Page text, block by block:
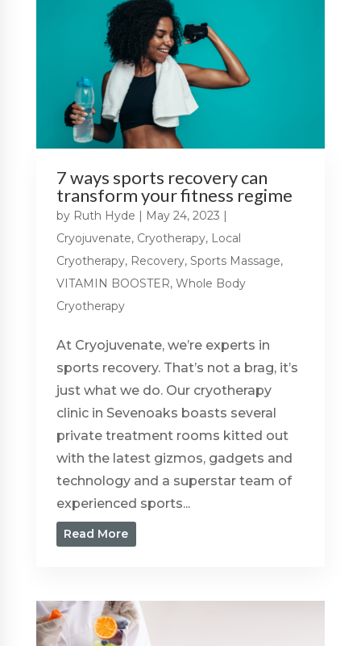
7 ways sports recovery can
transform your fitness regime
by Ruth Hyde | May 24, 2023 |
Cryojuvenate, Cryotherapy, Local
Cryotherapy, Recovery, Sports Massage,
VITAMIN BOOSTER, Whole Body
Cryotherapy
At Cryojuvenate, we’re experts in
sports recovery. That’s not a brag, it’s
just what we do. Our cryotherapy
clinic in Sevenoaks boasts several
private treatment rooms kitted out
with the latest gizmos, gadgets and
technology and a superstar team of
experienced sports...
Read More